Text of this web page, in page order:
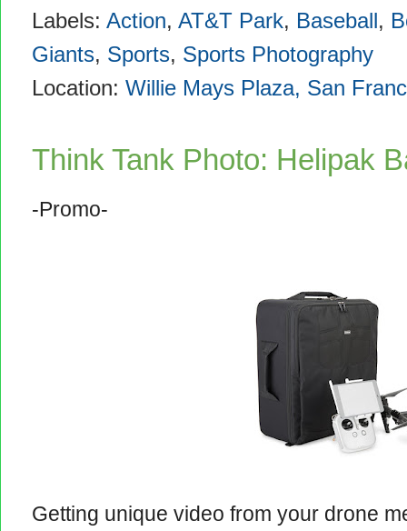
Labels: Action, AT&T Park, Baseball,
Giants, Sports, Sports Photography
Location: Willie Mays Plaza, San
Think Tank Photo: Helipak
-Promo-
Getting unique video from your drone